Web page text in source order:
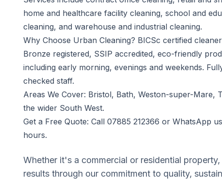
home and healthcare facility cleaning, school and
cleaning, and warehouse and industrial cleaning.
Why Choose Urban Cleaning? BICSc certified
Bronze registered, SSIP accredited, eco-friendly
including early morning, evenings and weekends.
checked staff.
Areas We Cover: Bristol, Bath, Weston-super-Mare,
the wider South West.
Get a Free Quote: Call 07885 212366 or WhatsApp
hours.
Whether it's a commercial or residential
results through our commitment to quality,